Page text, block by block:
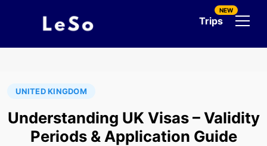
Trips
NEW
UNITED KINGDOM
Understanding UK Visas – Validity
Periods & Application Guide